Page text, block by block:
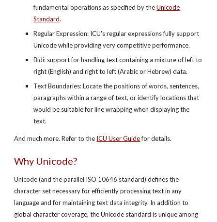
fundamental operations as specified by theUnicode
Standard.
Regular Expression: ICU's regular expressions fully support
Unicode while providing very competitive performance.
Bidi: support for handling text containing a mixture of left to
right (English) and right to left (Arabic or Hebrew) data.
Text Boundaries: Locate the positions of words, sentences,
paragraphs within a range of text, or identify locations that
would be suitable for line wrapping when displaying the
text.
And much more. Refer to the ICU User Guidefor details.
Why Unicode?
Unicode (and the parallel ISO 10646 standard) defines the
character set necessary for efficiently processing text in any
language and for maintaining text data integrity. In addition to
global character coverage, the Unicode standard is unique among